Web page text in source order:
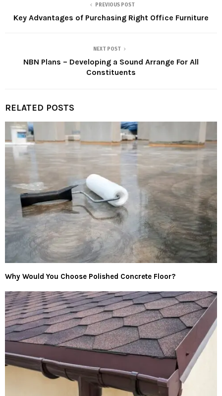
PREVIOUS POST
Key Advantages of Purchasing Right Office Furniture
NEXT POST
NBN Plans – Developing a Sound Arrange For All
Constituents
RELATED POSTS
Why Would You Choose Polished Concrete Floor?